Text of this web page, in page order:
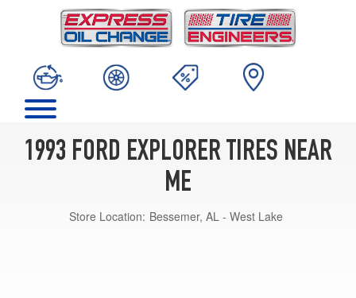
1993 FORD EXPLORER TIRES NEAR
ME
Store Location: Bessemer, AL - West Lake